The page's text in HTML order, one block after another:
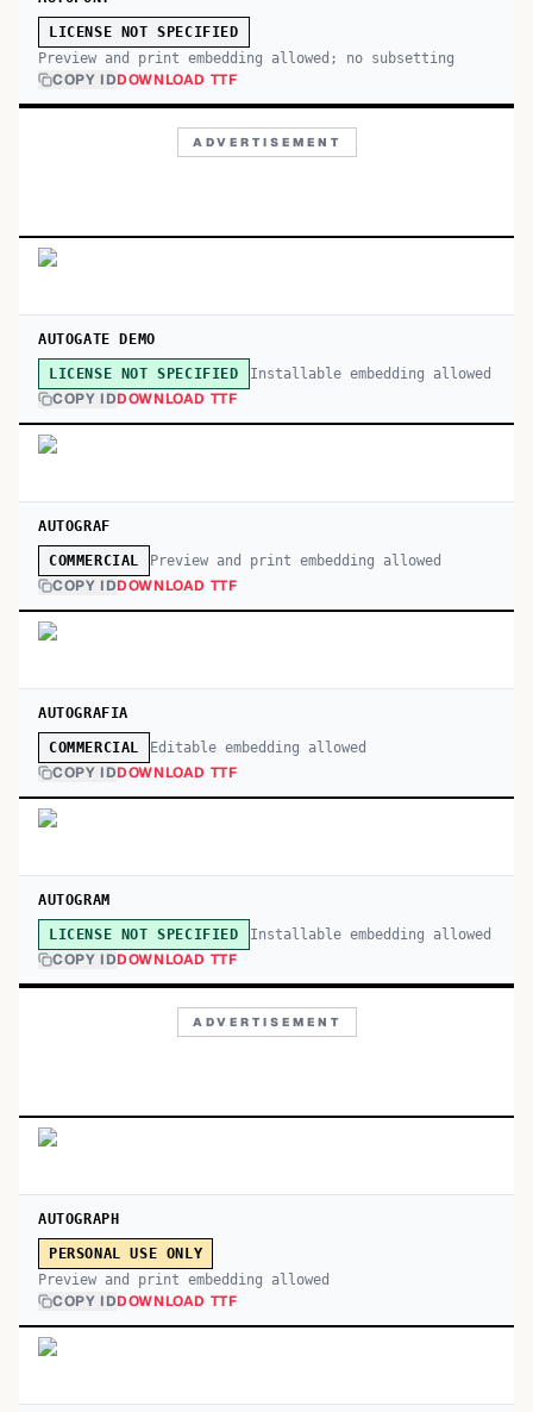
LICENSE NOT SPECIFIED
Preview and print embedding allowed; no subsetting
COPY IDDOWNLOAD TTF
ADVERTISEMENT
AUTOGATE DEMO
LICENSE NOT SPECIFIED Installable embedding allowed
COPY IDDOWNLOAD TTF
AUTOGRAF
COMMERCIAL Preview and print embedding allowed
COPY IDDOWNLOAD TTF
AUTOGRAFIA
COMMERCIAL Editable embedding allowed
COPY IDDOWNLOAD TTF
AUTOGRAM
LICENSE NOT SPECIFIED Installable embedding allowed
COPY IDDOWNLOAD TTF
ADVERTISEMENT
AUTOGRAPH
PERSONAL USE ONLY
Preview and print embedding allowed
COPY IDDOWNLOAD TTF